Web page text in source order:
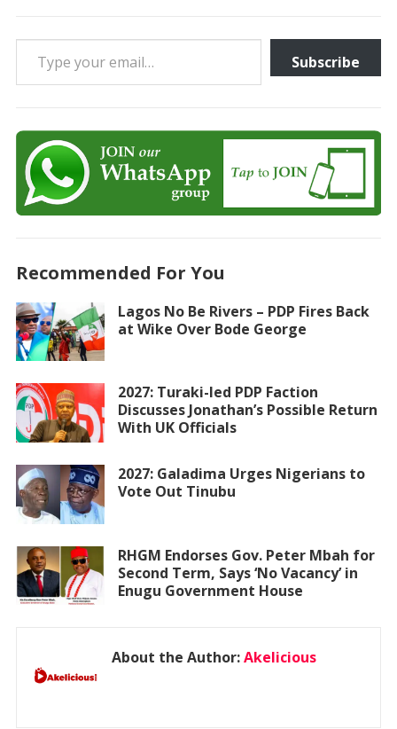
Type your email…
Subscribe
Recommended For You
Lagos No Be Rivers – PDP Fires Back
at Wike Over Bode George
2027: Turaki-led PDP Faction
Discusses Jonathan’s Possible Return
With UK Officials
2027: Galadima Urges Nigerians to
Vote Out Tinubu
RHGM Endorses Gov. Peter Mbah for
Second Term, Says ‘No Vacancy’ in
Enugu Government House
About the Author:Akelicious